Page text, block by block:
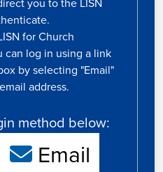
for Church
can log in using a link
by selecting "Email"
address.
method below:
Email